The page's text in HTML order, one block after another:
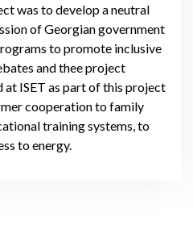
was to develop a neutral
of Georgian government
to promote inclusive
and thee project
at ISET as part of this project
cooperation to family
training systems, to
to energy.